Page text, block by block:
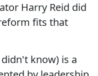
Harry Reid did
fits that
know) is a